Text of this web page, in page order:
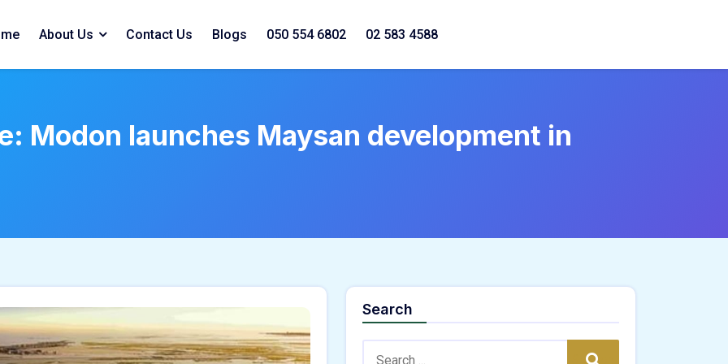
About Us Contact Us Blogs 050 554 6802 02 583 4588
Modon launches Maysan development in
Search
Search